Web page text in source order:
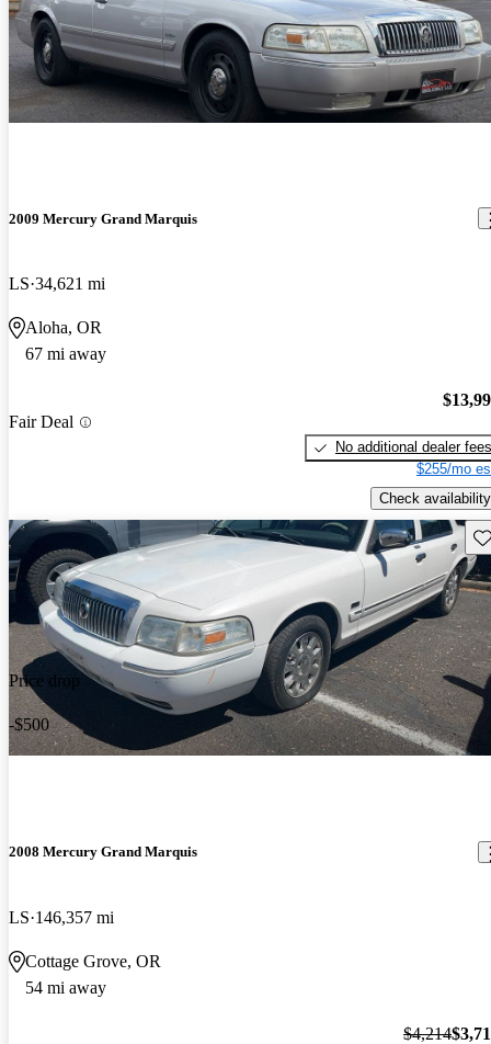
2009 Mercury Grand Marquis
LS 34,621 mi
Aloha, OR
67 mi away
Fair Deal
No additional dealer fees
$255/mo
Check availability
Price drop
-$500
2008 Mercury Grand Marquis
LS 146,357 mi
Cottage Grove, OR
54 mi away
$4,214